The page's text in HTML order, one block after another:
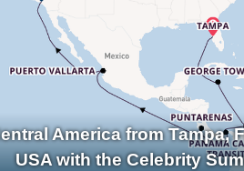
America from Tampa,
USA with the Celebrity